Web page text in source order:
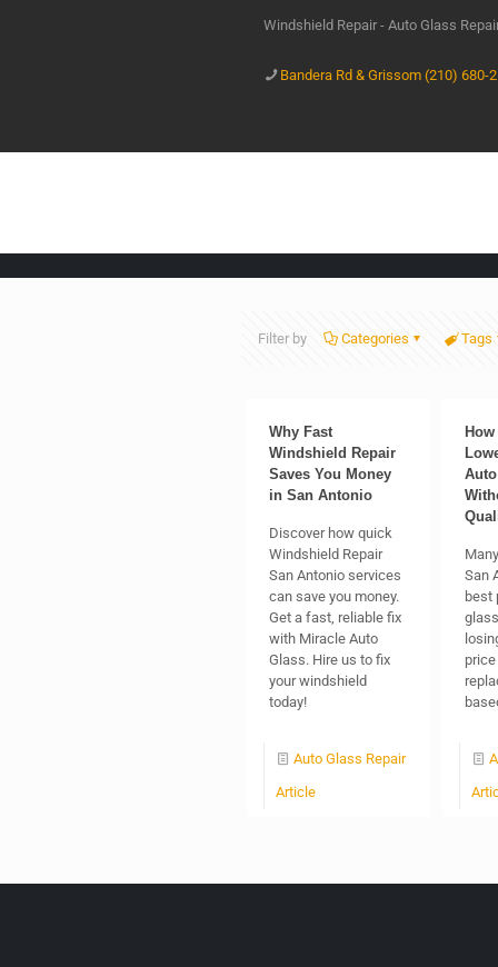
Windshield Repair - Auto Glass
Bandera Rd & Grissom (210) 680-
Filter by Categories Tags
Why Fast
Windshield Repair
Saves You Money
in San Antonio
Discover how quick
Windshield Repair
San Antonio services
can save you money.
Get a fast, reliable fix
with Miracle Auto
Glass. Hire us to fix
your windshield
today!
Auto Glass Repair
Article
San
best